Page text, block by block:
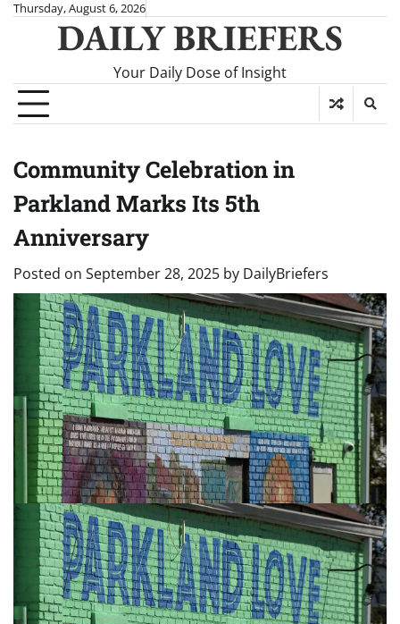
SkipThursday, August 6, 2026
DAILY BRIEFERS
Your Daily Dose of Insight
Community Celebration in
Parkland Marks Its 5th
Anniversary
Posted on September 28, 2025 by DailyBriefers